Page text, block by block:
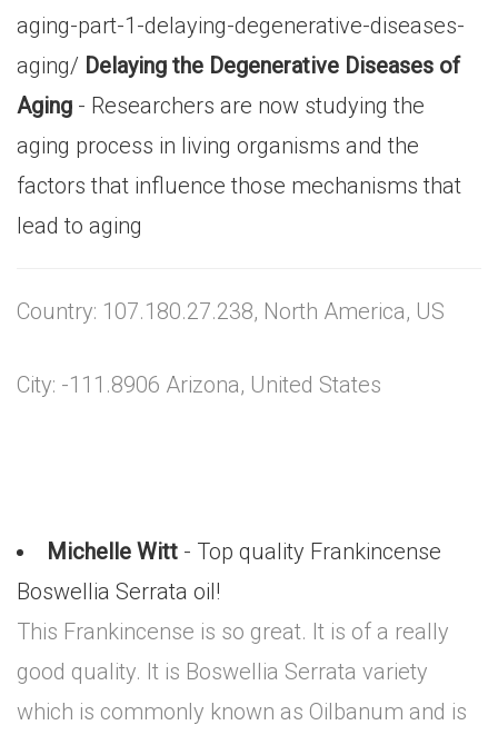
aging-part-1-delaying-degenerative-diseases-
aging/ Delaying the Degenerative Diseases of
Aging - Researchers are now studying the
aging process in living organisms and the
factors that influence those mechanisms that
lead to aging
Country: 107.180.27.238, North America, US
City: -111.8906 Arizona, United States
Michelle Witt - Top quality Frankincense
Boswellia Serrata oil!
This Frankincense is so great. It is of a really
good quality. It is Boswellia Serrata variety
which is commonly known as Oilbanum and is